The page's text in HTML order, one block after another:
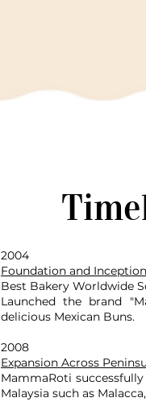
2004
Foundation and Inception
Best Bakery Worldwide
Launched the brand
delicious Mexican Buns.
2008
Expansion Across
MammaRoti
Malaysia such as